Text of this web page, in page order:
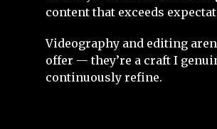
content that exceeds
Videography and editing
offer — they’re a craft I
continuously refine.